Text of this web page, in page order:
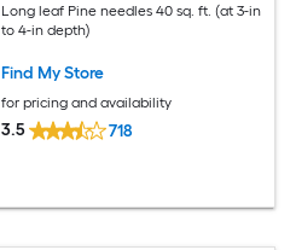
Long leaf Pine needles 40 sq. ft. (at 3-in
to 4-in depth)
Find My Store
for pricing and availability
3.5 718